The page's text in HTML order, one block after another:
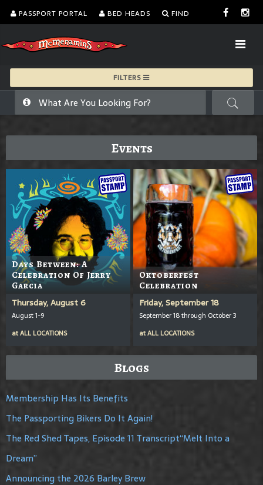
PASSPORT PORTAL BED HEADS FIND
FILTERS
Events
Days Between: A
Celebration Of Jerry
Garcia
Thursday, August 6
August 1-9
atALL LOCATIONS
Oktoberfest
Celebration
Friday, September 18
September 18 through October 3
atALL LOCATIONS
Blogs
Membership Has Its Benefits
The Passporting Bikers Do It Again!
The Red Shed Tapes, Episode 11 Transcript“Melt Into a
Dream”
Announcing the 2026 Barley Brew